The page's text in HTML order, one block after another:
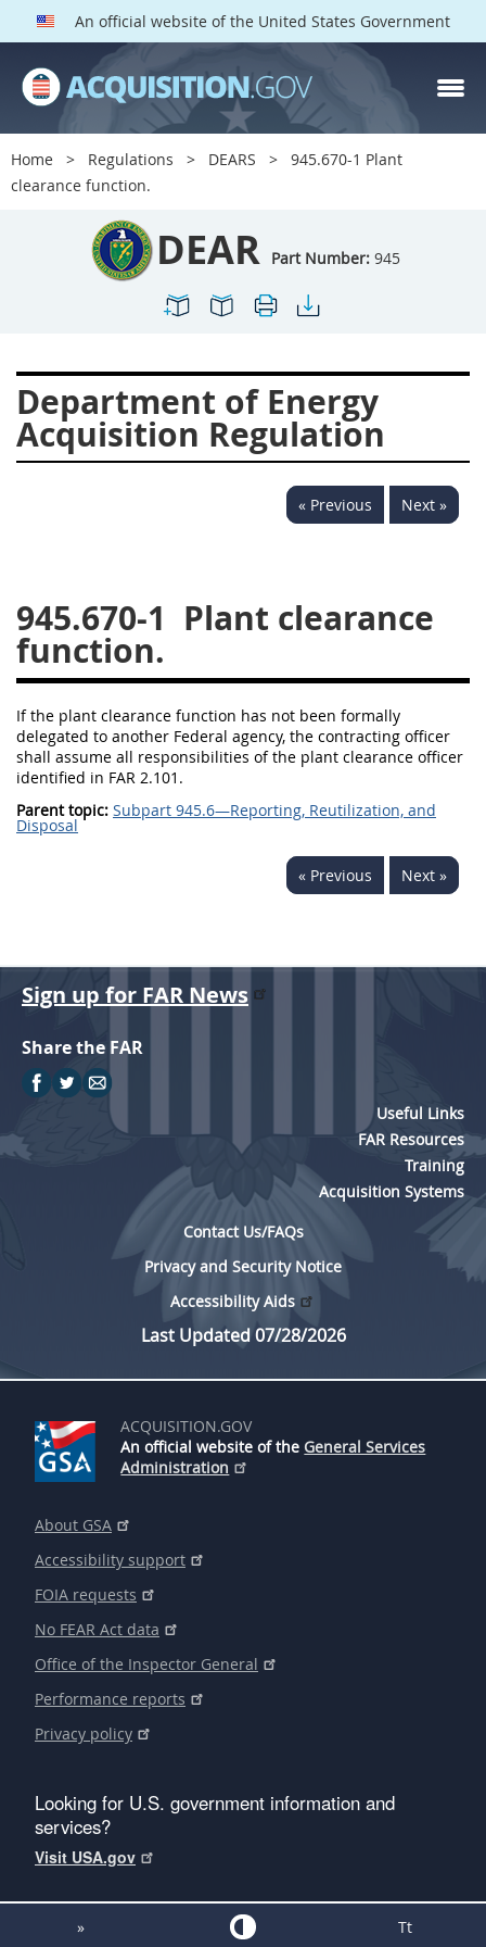
An official website of the United States Government
Home Regulations DEARS
945.670-1 Plant
clearance function.
DEAR Part Number: 945
Department of Energy
Acquisition Regulation
« Previous Next »
945.670-1 Plant clearance
function.
If the plant clearance function has not been formally
delegated to another Federal agency, the contracting officer
shall assume all responsibilities of the plant clearance officer
identified in FAR 2.101.
Parent topic: Subpart 945.6—Reporting, Reutilization, and
Disposal
« Previous Next »
DEAR PARTS
Index
900
901
905
909 911
912
915
916
924
925 926
927
928
931 932
933
935
936 937
939
952
Sign up for FAR News
Share the FAR
Useful Links
FAR Resources
Training
Acquisition Systems
Contact Us/FAQs
Privacy and Security Notice
Accessibility Aids
Last Updated 07/28/2026
ACQUISITION.GOV
An official website of the General Services
Administration
About GSA
Accessibility support
FOIA requests
No FEAR Act data
Office of the Inspector General
Performance reports
Privacy policy
Looking for U.S. government information and
services?
Visit USA.gov
» Tt